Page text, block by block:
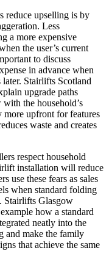
reduce upselling is by
Less
a more expensive
the user’s current
to discuss
in advance when
Stairlifts Scotland
upgrade paths
the household’s
upfront for features
waste and creates
respect household
installation will reduce
use these fears as sales
when standard folding
Stairlifts Glasgow
how a standard
neatly into the
and make the family
that achieve the same